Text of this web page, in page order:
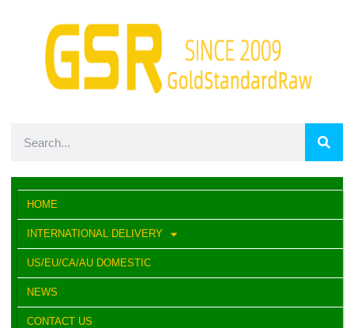
HOME
INTERNATIONAL DELIVERY
US/EU/CA/AU DOMESTIC
NEWS
CONTACT US